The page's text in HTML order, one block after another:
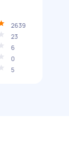
2639
23
6
0
5